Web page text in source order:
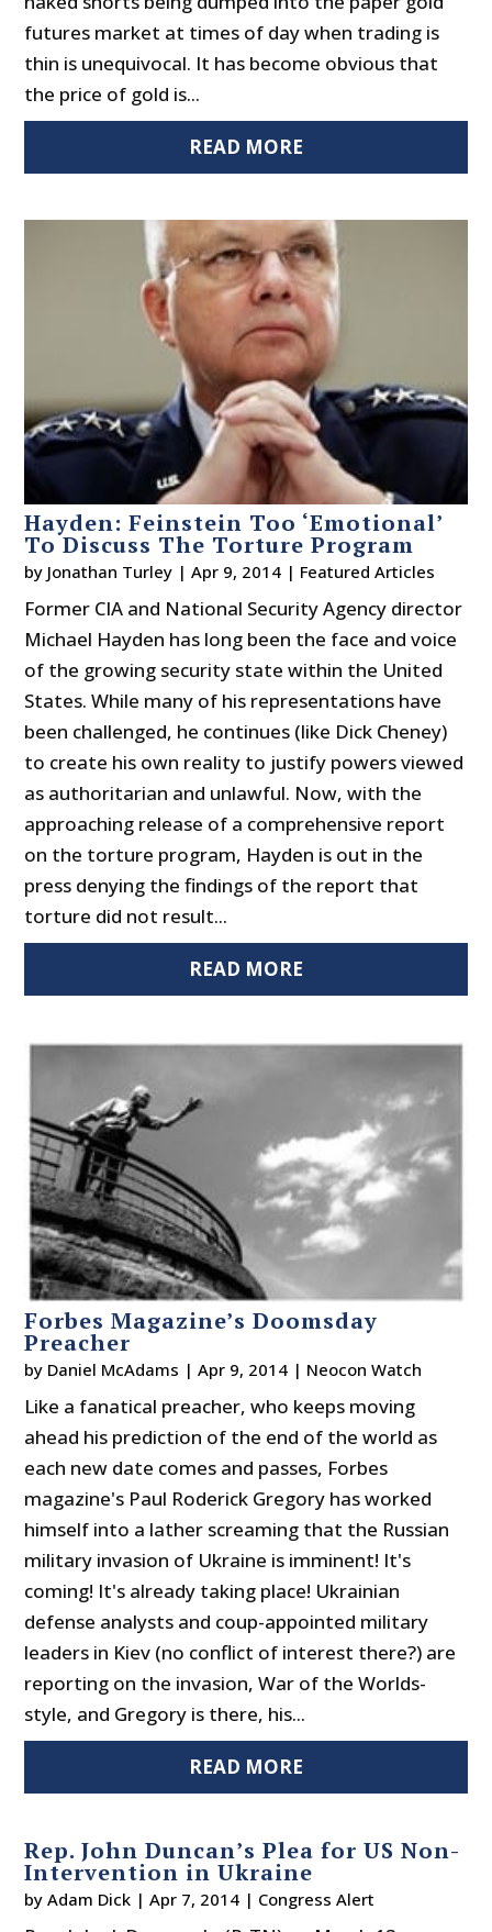
futures market at times of day when trading is
thin is unequivocal. It has become obvious that
the price of gold is...
READ MORE
Hayden: Feinstein Too ‘Emotional’
To Discuss The Torture Program
by Jonathan Turley |Apr 9, 2014 | Featured Articles
Former CIA and National Security Agency director
Michael Hayden has long been the face and voice
of the growing security state within the United
States. While many of his representations have
been challenged, he continues (like Dick Cheney)
to create his own reality to justify powers viewed
as authoritarian and unlawful. Now, with the
approaching release of a comprehensive report
on the torture program, Hayden is out in the
press denying the findings of the report that
torture did not result...
READ MORE
Forbes Magazine’s Doomsday
Preacher
by Daniel McAdams |Apr 9, 2014 | Neocon Watch
Like a fanatical preacher, who keeps moving
ahead his prediction of the end of the world as
each new date comes and passes, Forbes
magazine's Paul Roderick Gregory has worked
himself into a lather screaming that the Russian
military invasion of Ukraine is imminent! It's
coming! It's already taking place! Ukrainian
defense analysts and coup-appointed military
leaders in Kiev (no conflict of interest there?) are
reporting on the invasion, War of the Worlds-
style, and Gregory is there, his...
READ MORE
Rep. John Duncan’s Plea for US Non-
Intervention in Ukraine
byAdam Dick |Apr 7, 2014 | Congress Alert